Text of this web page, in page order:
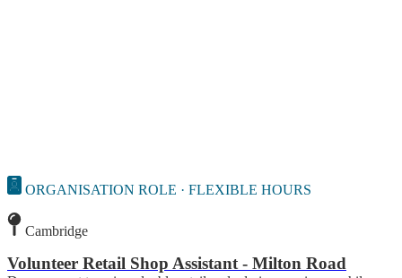
ORGANISATION ROLE · FLEXIBLE HOURS
Cambridge
Volunteer Retail Shop Assistant - Milton Road